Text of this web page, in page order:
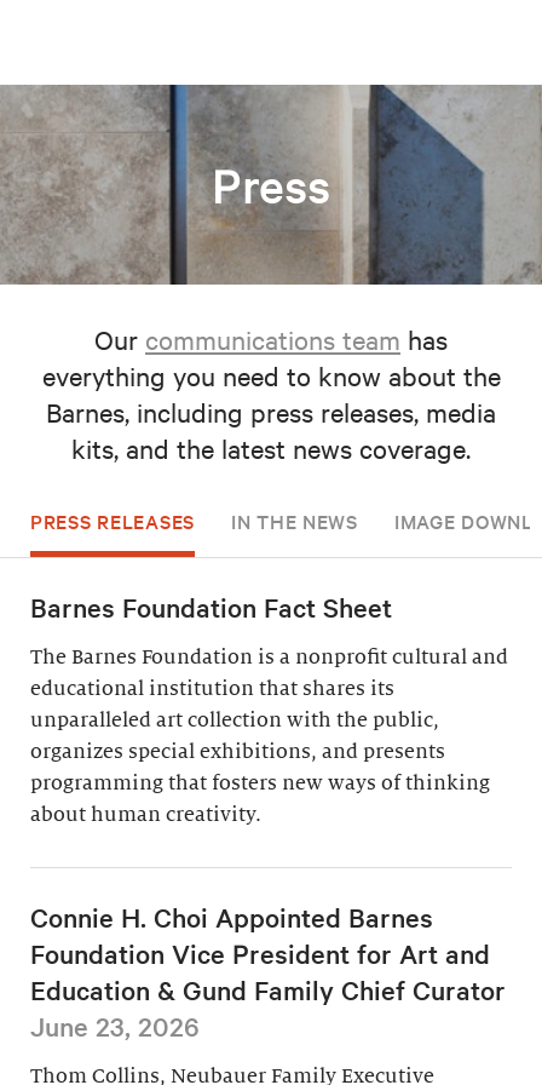
Press
Our communications team has
everything you need to know about the
Barnes, including press releases, media
kits, and the latest news coverage.
PRESS RELEASES IN THE NEWS IMAGE
Barnes Foundation Fact Sheet
The Barnes Foundation is a nonprofit cultural and
educational institution that shares its
unparalleled art collection with the public,
organizes special exhibitions, and presents
programming that fosters new ways of thinking
about human creativity.
Connie H. Choi Appointed Barnes
Foundation Vice President for Art and
Education & Gund Family Chief Curator
June 23, 2026
Thom Collins, Neubauer Family Executive